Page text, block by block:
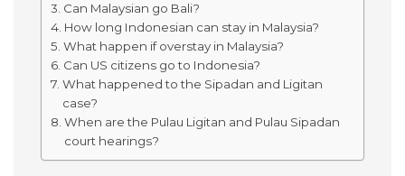
Can Malaysian go Bali?
How long Indonesian can stay in Malaysia?
What happen if overstay in Malaysia?
Can US citizens go to Indonesia?
What happened to the Sipadan and Ligitan
case?
When are the Pulau Ligitan and Pulau Sipadan
court hearings?